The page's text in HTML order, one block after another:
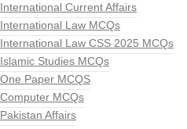
International Current Affairs
International Law MCQs
International Law CSS 2025 MCQs
Islamic Studies MCQs
One Paper MCQS
Computer MCQs
Pakistan Affairs